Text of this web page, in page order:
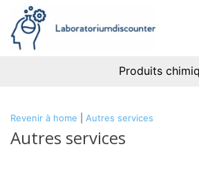
Produits
Revenir à home Autres services
Autres services